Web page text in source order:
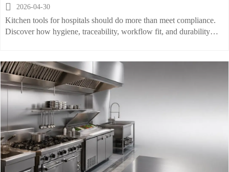
Basic Compliance
 2026-04-30
Kitchen tools for hospitals should do more than meet compliance.
Discover how hygiene, traceability, workflow fit, and durability